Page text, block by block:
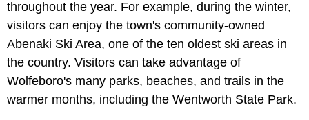
throughout the year. For example, during the winter,
visitors can enjoy the town's community-owned
Abenaki Ski Area, one of the ten oldest ski areas in
the country. Visitors can take advantage of
Wolfeboro's many parks, beaches, and trails in the
warmer months, including the Wentworth State Park.